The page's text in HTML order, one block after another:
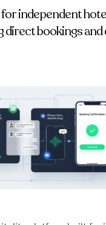
for independent
direct bookings